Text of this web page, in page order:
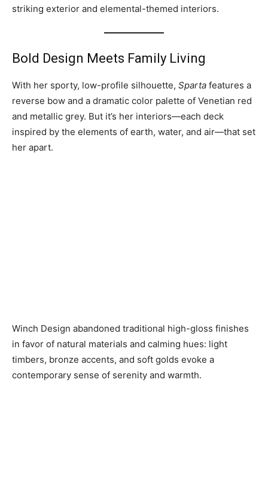
striking exterior and elemental-themed interiors.
Bold Design Meets Family Living
With her sporty, low-profile silhouette, Sparta features a
reverse bow and a dramatic color palette of Venetian red
and metallic grey. But it’s her interiors—each deck
inspired by the elements of earth, water, and air—that set
her apart.
Winch Design abandoned traditional high-gloss finishes
in favor of natural materials and calming hues: light
timbers, bronze accents, and soft golds evoke a
contemporary sense of serenity and warmth.